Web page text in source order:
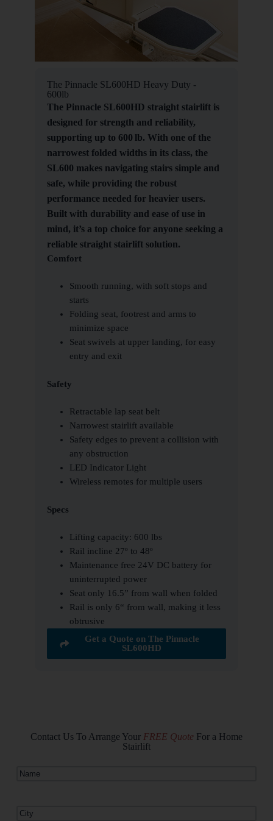
The Pinnacle SL600HD Heavy Duty -
600lb
The Pinnacle SL600HD straight stairlift is
designed for strength and reliability,
supporting up to 600 lb. With one of the
narrowest folded widths in its class, the
SL600 makes navigating stairs simple and
safe, while providing the robust
performance needed for heavier users.
Built with durability and ease of use in
mind, it’s a top choice for anyone seeking a
reliable straight stairlift solution.
Comfort
Smooth running, with soft stops and
starts
Folding seat, footrest and arms to
minimize space
Seat swivels at upper landing, for easy
entry and exit
Safety
Retractable lap seat belt
Narrowest stairlift available
Safety edges to prevent a collision with
any obstruction
LED Indicator Light
Wireless remotes for multiple users
Specs
Lifting capacity: 600 lbs
Rail incline 27º to 48º
Maintenance free 24V DC battery for
uninterrupted power
Seat only 16.5” from wall when folded
Rail is only 6“ from wall, making it less
obtrusive
Get a Quote on The Pinnacle
SL600HD
Contact Us To Arrange Your FREE QuoteFor a Home
Stairlift